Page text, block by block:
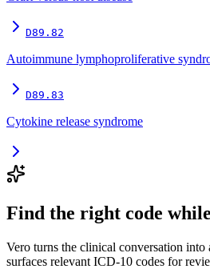
D89.82
Autoimmune lymphoproliferative
D89.83
Cytokine release syndrome
Find the right code
Vero turns the clinical conversation into
surfaces relevant ICD-10 codes for